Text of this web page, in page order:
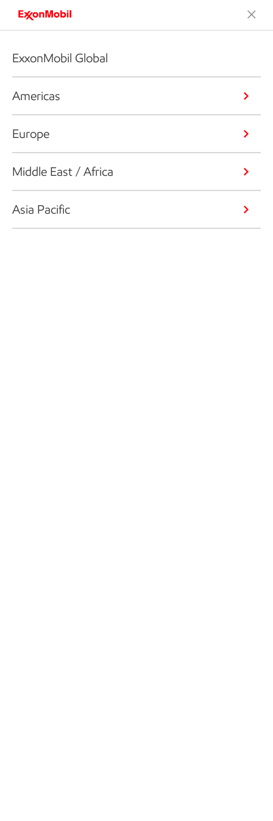
ExxonMobil Global
Americas
Europe
Middle East / Africa
Asia Pacific